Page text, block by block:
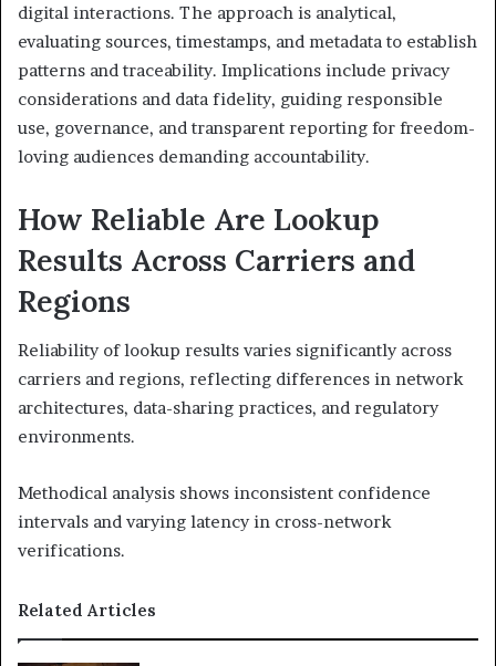
digital interactions. The approach is analytical,
evaluating sources, timestamps, and metadata to establish
patterns and traceability. Implications include privacy
considerations and data fidelity, guiding responsible
use, governance, and transparent reporting for freedom-
loving audiences demanding accountability.
How Reliable Are Lookup
Results Across Carriers and
Regions
Reliability of lookup results varies significantly across
carriers and regions, reflecting differences in network
architectures, data-sharing practices, and regulatory
environments.
Methodical analysis shows inconsistent confidence
intervals and varying latency in cross-network
verifications.
Related Articles